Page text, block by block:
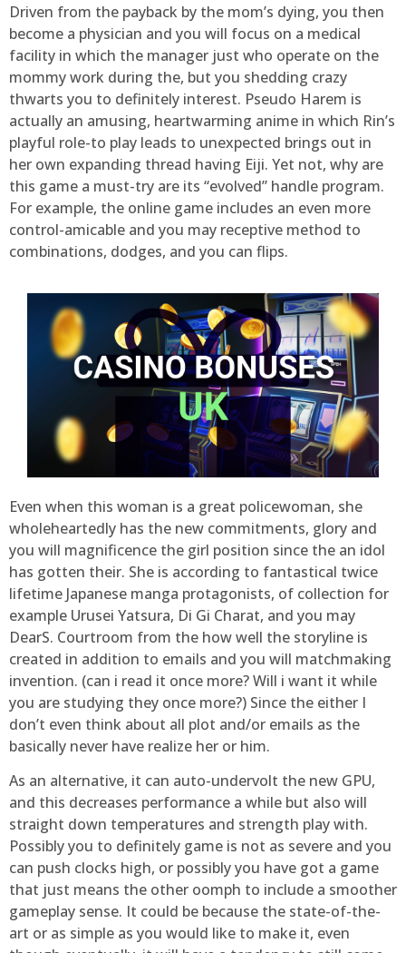
Driven from the payback by the mom’s dying, you then
become a physician and you will focus on a medical
facility in which the manager just who operate on the
mommy work during the, but you shedding crazy
thwarts you to definitely interest. Pseudo Harem is
actually an amusing, heartwarming anime in which Rin’s
playful role-to play leads to unexpected brings out in
her own expanding thread having Eiji. Yet not, why are
this game a must-try are its “evolved” handle program.
For example, the online game includes an even more
control-amicable and you may receptive method to
combinations, dodges, and you can flips.
Even when this woman is a great policewoman, she
wholeheartedly has the new commitments, glory and
you will magnificence the girl position since the an idol
has gotten their. She is according to fantastical twice
lifetime Japanese manga protagonists, of collection for
example Urusei Yatsura, Di Gi Charat, and you may
DearS. Courtroom from the how well the storyline is
created in addition to emails and you will matchmaking
invention. (can i read it once more? Will i want it while
you are studying they once more?) Since the either I
don’t even think about all plot and/or emails as the
basically never have realize her or him.
As an alternative, it can auto-undervolt the new GPU,
and this decreases performance a while but also will
straight down temperatures and strength play with.
Possibly you to definitely game is not as severe and you
can push clocks high, or possibly you have got a game
that just means the other oomph to include a smoother
gameplay sense. It could be because the state-of-the-
art or as simple as you would like to make it, even